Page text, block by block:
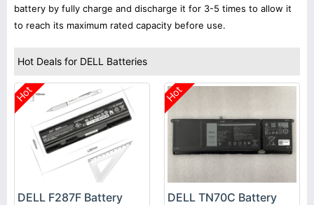
battery by fully charge and discharge it for 3-5 times to allow it
to reach its maximum rated capacity before use.
Hot Deals for DELL Batteries
Hot
DELL F287F Battery
Hot
DELL TN70C Battery